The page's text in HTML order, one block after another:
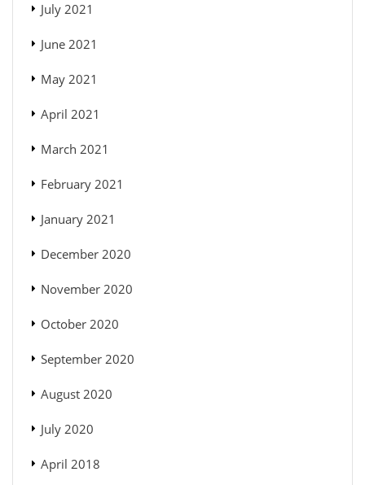
July 2021
June 2021
May 2021
April 2021
March 2021
February 2021
January 2021
December 2020
November 2020
October 2020
September 2020
August 2020
July 2020
April 2018